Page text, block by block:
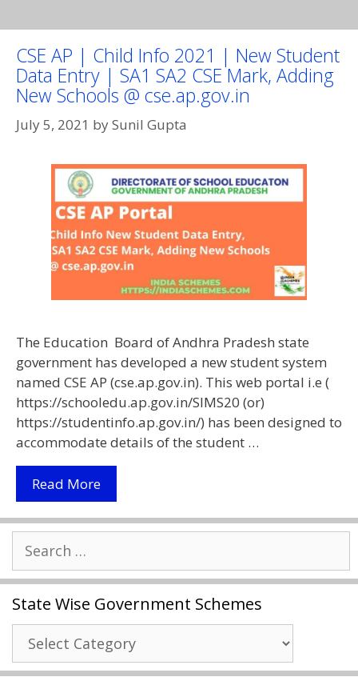
CSE AP | Child Info 2021 | New Student
Data Entry | SA1 SA2 CSE Mark, Adding
New Schools @ cse.ap.gov.in
July 5, 2021 bySunil Gupta
The Education Board of Andhra Pradesh state
government has developed a new student system
named CSE AP (cse.ap.gov.in). This web portal i.e (
https://schooledu.ap.gov.in/SIMS20 (or)
https://studentinfo.ap.gov.in/) has been designed to
accommodate details of the student …
Read MoreCSE
AP
|
2021
|
New
Student
Data
Entry
for:
State Wise Government Schemes
State
Wise
Government